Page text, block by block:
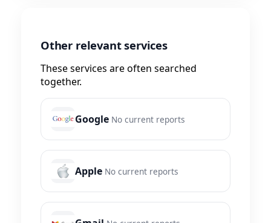
Other relevant services
These services are often searched
together.
Google No current reports
Apple No current reports